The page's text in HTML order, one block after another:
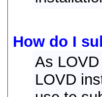
How do I
As
LOVD